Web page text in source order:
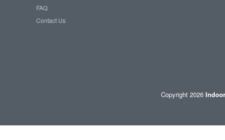
FAQ
Contact Us
Copyright 2026